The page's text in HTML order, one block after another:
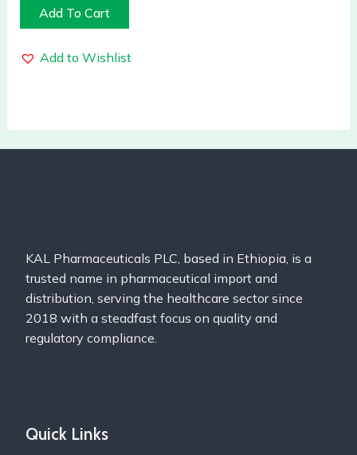
Add To Cart
Add to Wishlist
KAL Pharmaceuticals PLC, based in Ethiopia, is a
trusted name in pharmaceutical import and
distribution, serving the healthcare sector since
2018 with a steadfast focus on quality and
regulatory compliance.
Quick Links